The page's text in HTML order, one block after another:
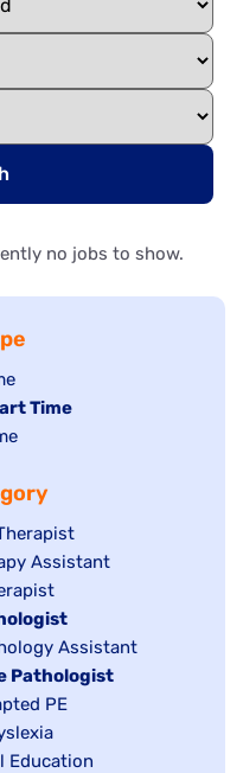
no jobs to show.
Time
Assistant
Assistant
Pathologist
PE
Education